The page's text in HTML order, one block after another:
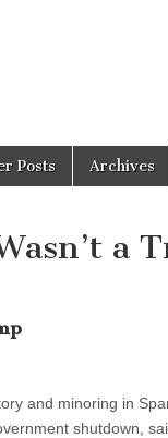
Posts Archives
a
and minoring in
shutdown,